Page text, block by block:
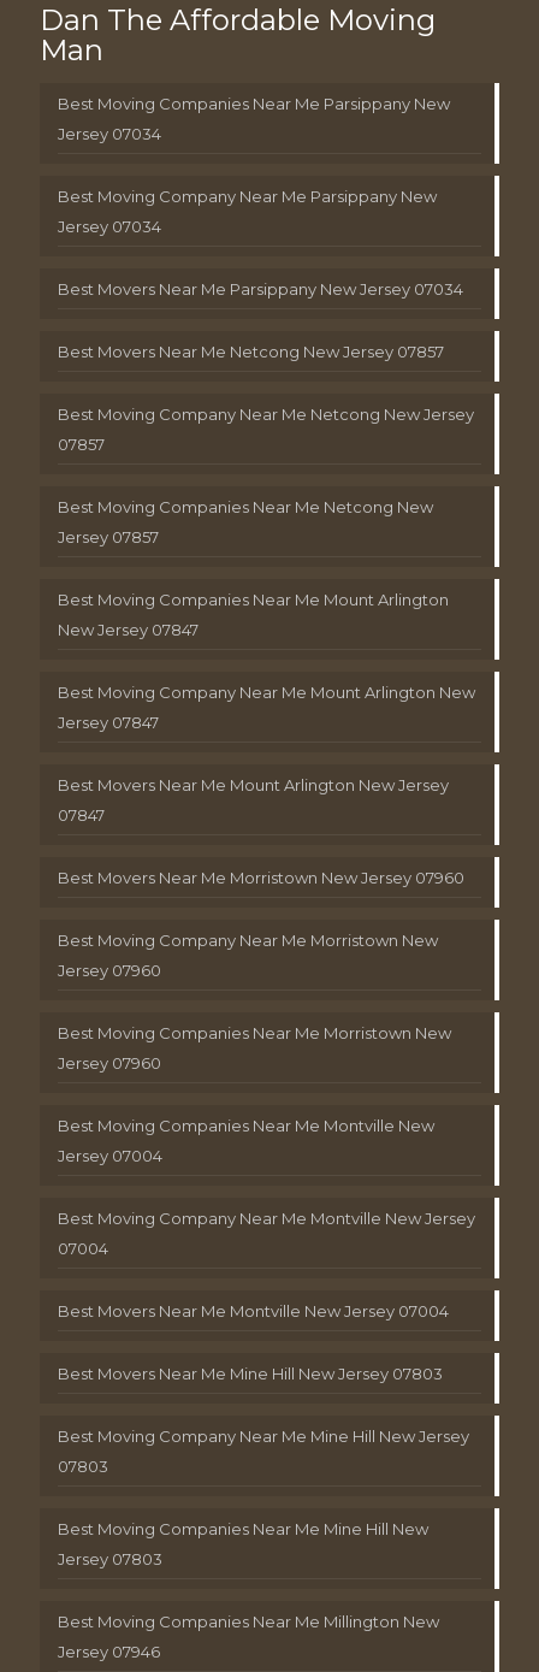
Dan The Affordable Moving
Man
Best Moving Companies Near Me Parsippany New
Jersey 07034
Best Moving Company Near Me Parsippany New
Jersey 07034
Best Movers Near Me Parsippany New Jersey 07034
Best Movers Near Me Netcong New Jersey 07857
Best Moving Company Near Me Netcong New Jersey
07857
Best Moving Companies Near Me Netcong New
Jersey 07857
Best Moving Companies Near Me Mount Arlington
New Jersey 07847
Best Moving Company Near Me Mount Arlington New
Jersey 07847
Best Movers Near Me Mount Arlington New Jersey
07847
Best Movers Near Me Morristown New Jersey 07960
Best Moving Company Near Me Morristown New
Jersey 07960
Best Moving Companies Near Me Morristown New
Jersey 07960
Best Moving Companies Near Me Montville New
Jersey 07004
Best Moving Company Near Me Montville New Jersey
07004
Best Movers Near Me Montville New Jersey 07004
Best Movers Near Me Mine Hill New Jersey 07803
Best Moving Company Near Me Mine Hill New Jersey
07803
Best Moving Companies Near Me Mine Hill New
Jersey 07803
Best Moving Companies Near Me Millington New
Jersey 07946